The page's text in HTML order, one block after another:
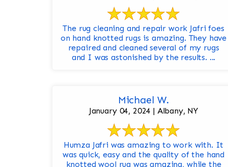
The rug cleaning and repair work Jafri foes
on hand knotted rugs is amazing. They have
repaired and cleaned several of my rugs
and I was astonished by the results. ...
Michael W.
January 04, 2024 | Albany, NY
Humza Jafri was amazing to work with. It
was quick, easy and the quality of the hand
knotted wool rug was amazing, while the